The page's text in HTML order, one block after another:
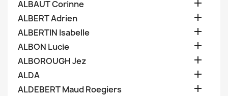
ALBAUT Corinne 
ALBERT Adrien 
ALBERTIN Isabelle 
ALBON Lucie 
ALBOROUGH Jez 
ALDA 
ALDEBERT Maud Roegiers 